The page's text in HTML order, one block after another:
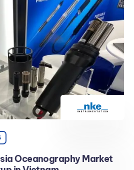
Oceanography Market